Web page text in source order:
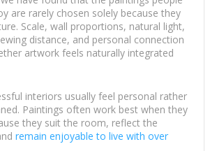
are rarely chosen solely because they
Scale, wall proportions, natural light,
distance, and personal connection
artwork feels naturally integrated
interiors usually feel personal rather
Paintings often work best when they
they suit the room, reflect the
remain enjoyable to live with over